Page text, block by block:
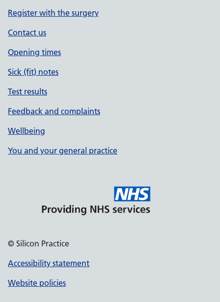
Register with the surgery
Contact us
Opening times
Sick (fit) notes
Test results
Feedback and complaints
Wellbeing
You and your general practice
© Silicon Practice
Accessibility statement
Website policies